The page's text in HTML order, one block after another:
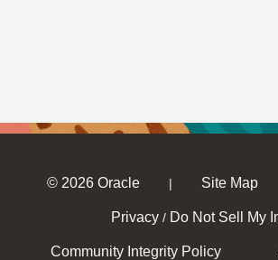
© 2026 Oracle | Site Map
Privacy / Do Not Sell My
Community Integrity Policy